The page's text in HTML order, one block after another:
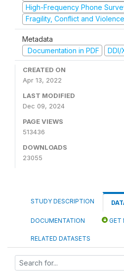
High-Frequency Phone
Fragility, Conflict and Violence
Metadata
Documentation in PDF
DDI/
CREATED ON
Apr 13, 2022
LAST MODIFIED
Dec 09, 2024
PAGE VIEWS
513436
DOWNLOADS
23055
STUDY DESCRIPTION
DOCUMENTATION GET
RELATED DATASETS